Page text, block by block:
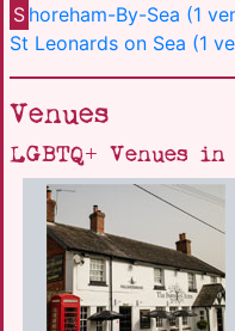
S horeham-By-Sea (1
St Leonards on Sea (1
Venues
LGBTQ+ Venues